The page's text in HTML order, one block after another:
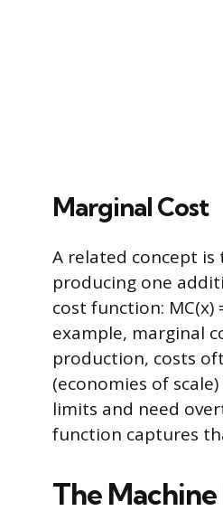
Marginal Cost
A related concept
producing one
cost function:
example, marginal
production, costs
(economies of
limits and need
function captures
The